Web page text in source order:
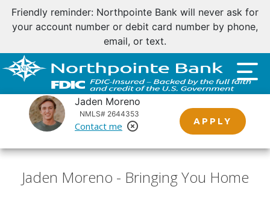
Friendly reminder: Northpointe Bank will never ask for
your account number or debit card number by phone,
email, or text.
Jaden Moreno
NMLS# 2644353
Contact me
Remove Loan Officer
APPLY
Jaden Moreno - Bringing You Home